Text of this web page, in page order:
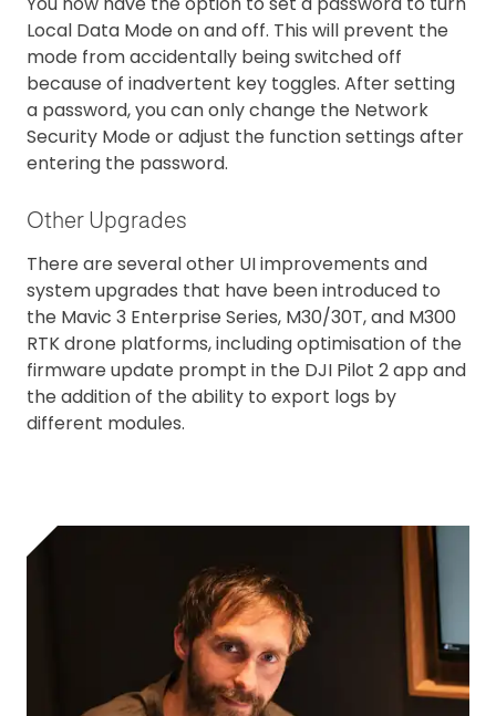
Local Data Mode on and off. This will prevent the
mode from accidentally being switched off
because of inadvertent key toggles. After setting
a password, you can only change the Network
Security Mode or adjust the function settings after
entering the password.
Other Upgrades
There are several other UI improvements and
system upgrades that have been introduced to
the Mavic 3 Enterprise Series, M30/30T, and M300
RTK drone platforms, including optimisation of the
firmware update prompt in the DJI Pilot 2 app and
the addition of the ability to export logs by
different modules.